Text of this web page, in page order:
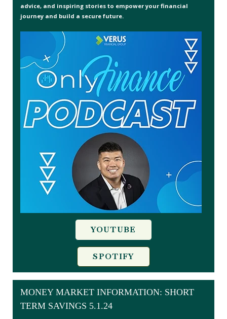
advice, and inspiring stories to empower your financial
journey and build a secure future.
YOUTUBE
SPOTIFY
MONEY MARKET INFORMATION: SHORT
TERM SAVINGS 5.1.24